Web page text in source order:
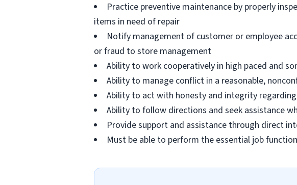
Practice preventive maintenance by properly
items in need of repair
Notify management of customer or employee
or fraud to store management
Ability to work cooperatively in high paced and
Ability to manage conflict in a reasonable,
Ability to act with honesty and integrity
Ability to follow directions and seek assistance
Provide support and assistance through direct
Must be able to perform the essential job